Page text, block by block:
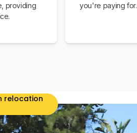
providing
you're paying for.
relocation